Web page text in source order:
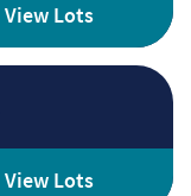
View Lots
View Lots